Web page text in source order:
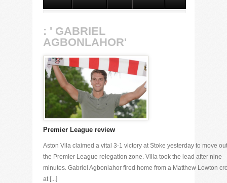
: ' GABRIEL
AGBONLAHOR'
Premier League review
Aston Vila claimed a vital 3-1 victory at Stoke yesterday to move
the Premier League relegation zone. Villa took the lead after nine
minutes. Gabriel Agbonlahor fired home from a Matthew Lowton
at [...]